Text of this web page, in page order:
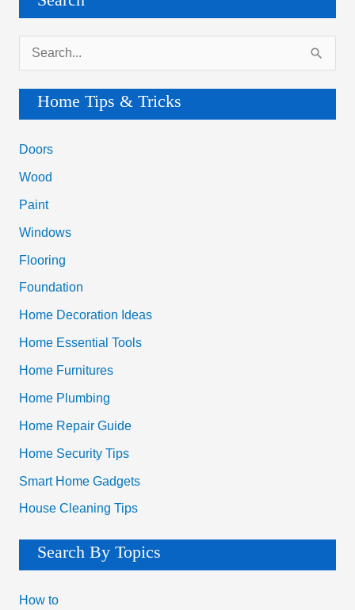
e
r
c
h
:
Home Tips & Tricks
Doors
Wood
Paint
Windows
Flooring
Foundation
Home Decoration Ideas
Home Essential Tools
Home Furnitures
Home Plumbing
Home Repair Guide
Home Security Tips
Smart Home Gadgets
House Cleaning Tips
Search By Topics
How to